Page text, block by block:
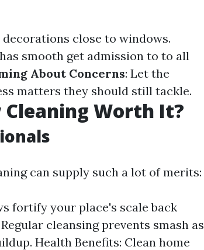
decorations close to windows.
smooth get admission to to all
About Concerns: Let the
matters they should still tackle.
Worth It?
can supply such a lot of merits:
fortify your place's scale back
cleansing prevents smash as
Health Benefits: Clean home